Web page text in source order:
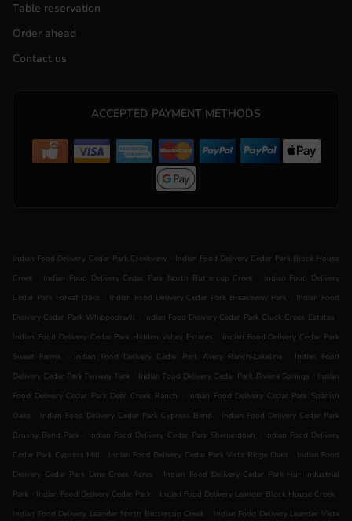
Table reservation
Order ahead
Contact us
ACCEPTED PAYMENT METHODS
Indian Food Delivery Cedar Park Creekview . Indian Food Delivery Cedar Park Block House
Creek
. Indian Food Delivery Cedar Park North Buttercup Creek . Indian Food Delivery
Cedar Park Forest Oaks . Indian Food Delivery Cedar Park Breakaway Park . Indian Food
Delivery Cedar Park Whippoorwill . Indian Food Delivery Cedar Park Cluck Creek Estates .
Indian Food Delivery Cedar Park Hidden Valley Estates . Indian Food Delivery Cedar Park
Sweet Farms
. Indian Food Delivery Cedar Park Avery Ranch-Lakeline . Indian Food
Delivery Cedar Park Fenway Park . Indian Food Delivery Cedar Park Riviera Springs . Indian
Food Delivery Cedar Park Deer Creek Ranch . Indian Food Delivery Cedar Park Spanish
Oaks . Indian Food Delivery Cedar Park Cypress Bend . Indian Food Delivery Cedar Park
Brushy Bend Park
. Indian Food Delivery Cedar Park Shenandoah . Indian Food Delivery
Cedar Park Cypress Mill . Indian Food Delivery Cedar Park Vista Ridge Oaks . Indian Food
Delivery Cedar Park Lime Creek Acres
. Indian Food Delivery Cedar Park Hur Industrial
Park . Indian Food Delivery Cedar Park . Indian Food Delivery Leander Block House Creek .
Indian Food Delivery Leander North Buttercup Creek
. Indian Food Delivery Leander Vista